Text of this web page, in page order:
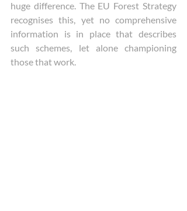
huge difference. The EU Forest Strategy
recognises this, yet no comprehensive
information is in place that describes
such schemes, let alone championing
those that work.